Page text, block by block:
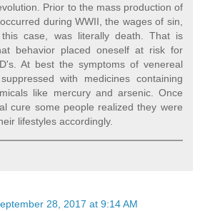
Prior to the mass production of
during WWII, the wages of sin,
this case, was literally death. That is
behavior placed oneself at risk for
At best the symptoms of venereal
with medicines containing
like mercury and arsenic. Once
cure some people realized they were
lifestyles accordingly.
28, 2017 at 9:14 AM